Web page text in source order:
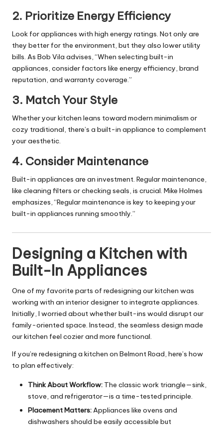
2. Prioritize Energy Efficiency
Look for appliances with high energy ratings. Not only are
they better for the environment, but they also lower utility
bills. As Bob Vila advises, “When selecting built-in
appliances, consider factors like energy efficiency, brand
reputation, and warranty coverage.”
3. Match Your Style
Whether your kitchen leans toward modern minimalism or
cozy traditional, there’s a built-in appliance to complement
your aesthetic.
4. Consider Maintenance
Built-in appliances are an investment. Regular maintenance,
like cleaning filters or checking seals, is crucial. Mike Holmes
emphasizes, “Regular maintenance is key to keeping your
built-in appliances running smoothly.”
Designing a Kitchen with
Built-In Appliances
One of my favorite parts of redesigning ourkitchen was
working with an interior designer to integrate appliances.
Initially, I worried about whether built-ins would disrupt our
family-oriented space. Instead, the seamless design made
our kitchen feel cozier and more functional.
If you’re redesigning a kitchen on Belmont Road, here’s how
to plan effectively:
Think About Workflow: The classic work triangle—sink,
stove, and refrigerator—is a time-tested principle.
Placement Matters:Appliances like ovens and
dishwashers should be easily accessible but